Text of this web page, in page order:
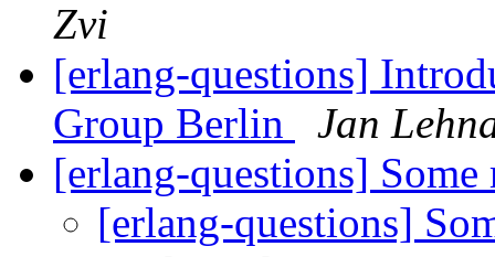
Zvi
[erlang-questions]
Group Berlin
Jan
[erlang-questions]
[erlang-questions]